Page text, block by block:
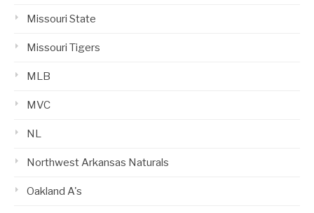
Missouri State
Missouri Tigers
MLB
MVC
NL
Northwest Arkansas Naturals
Oakland A's